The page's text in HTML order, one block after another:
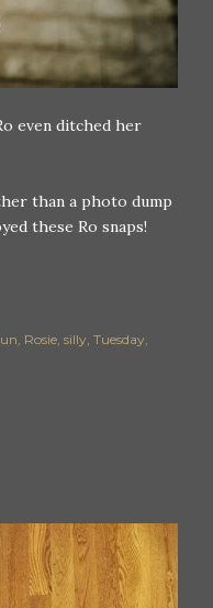
even ditched her
than a photo dump
these Ro snaps!
Rosie silly Tuesday